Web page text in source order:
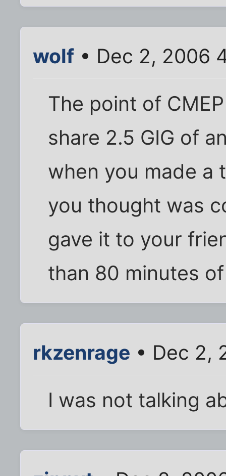
wolf • Dec 2, 2006
The point of
share 2.5 GIG of
when you made
you thought was
gave it to your
than 80 minutes
rkzenrage • Dec 2,
I was not talking